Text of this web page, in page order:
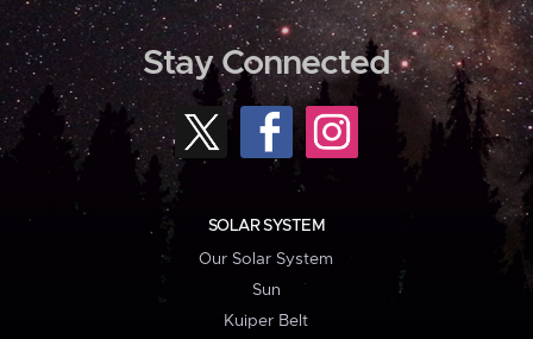
Stay Connected
SOLAR SYSTEM
Our Solar System
Sun
Kuiper Belt